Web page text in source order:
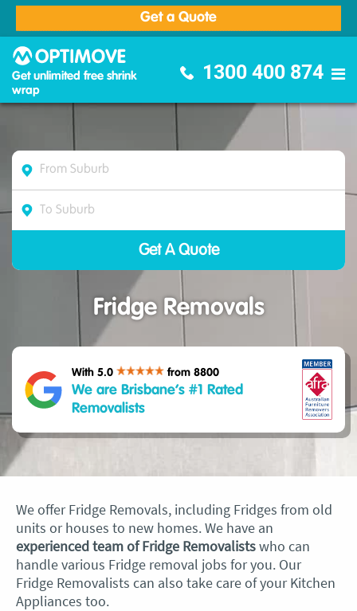
Get a Quote
Get unlimited free shrink
wrap
1300 400 874
Fridge Removals
With 5.0 from 8800
We are Brisbane’s #1 Rated
Removalists
We offer Fridge Removals, including Fridges from old
units or houses to new homes. We have an
experienced team of Fridge Removalistswho can
handle various Fridge removal jobs for you. Our
Fridge Removalists can also take care of your Kitchen
Appliances too.